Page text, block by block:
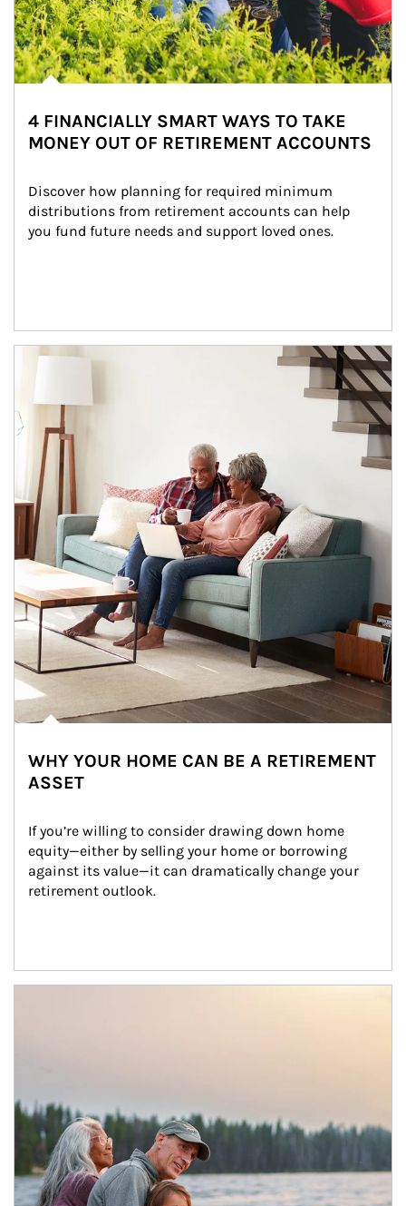
4 FINANCIALLY SMART WAYS TO TAKE
MONEY OUT OF RETIREMENT ACCOUNTS
Discover how planning for required minimum
distributions from retirement accounts can help
you fund future needs and support loved ones.
Article Image
WHY YOUR HOME CAN BE A RETIREMENT
ASSET
If you’re willing to consider drawing down home
equity—either by selling your home or borrowing
against its value—it can dramatically change your
retirement outlook.